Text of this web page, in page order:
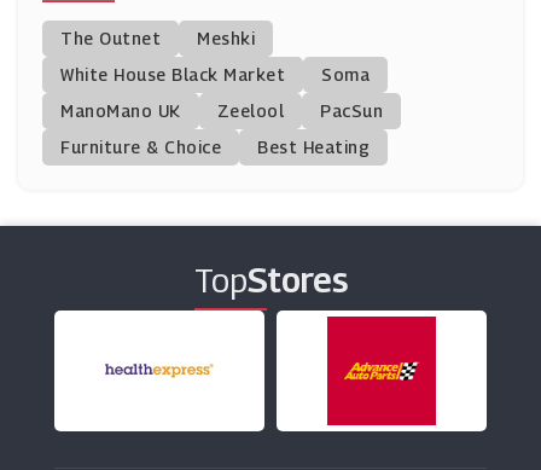
H.S Johnson
(3 Offers)
TJC
(17 Offers)
(4 Offers)
John Greed
(0 Offers)
Joshua James Jewellery
The Outnet
Meshki
White House Black Market
Soma
ManoMano UK
Zeelool
PacSun
Furniture & Choice
Best Heating
TopStores